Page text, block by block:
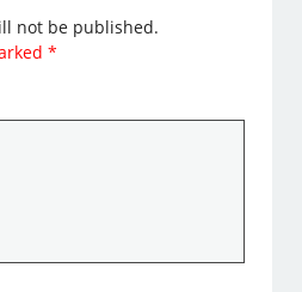
not be published.
*